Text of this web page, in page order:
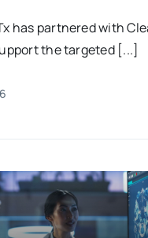
has partnered with
the targeted [...]